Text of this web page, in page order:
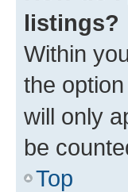
listings?
Within
the option
will only
be
Top